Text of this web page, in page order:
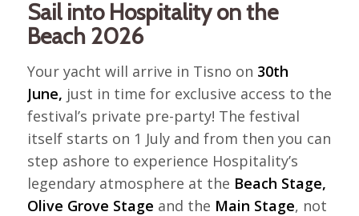
Sail into Hospitality on the
Beach 2026
Your yacht will arrive in Tisno on 30th
June, just in time for exclusive access to the
festival’s private pre-party! The festival
itself starts on 1 July and from then you can
step ashore to experience Hospitality’s
legendary atmosphere at the Beach Stage,
Olive Grove Stage and the Main Stage, not